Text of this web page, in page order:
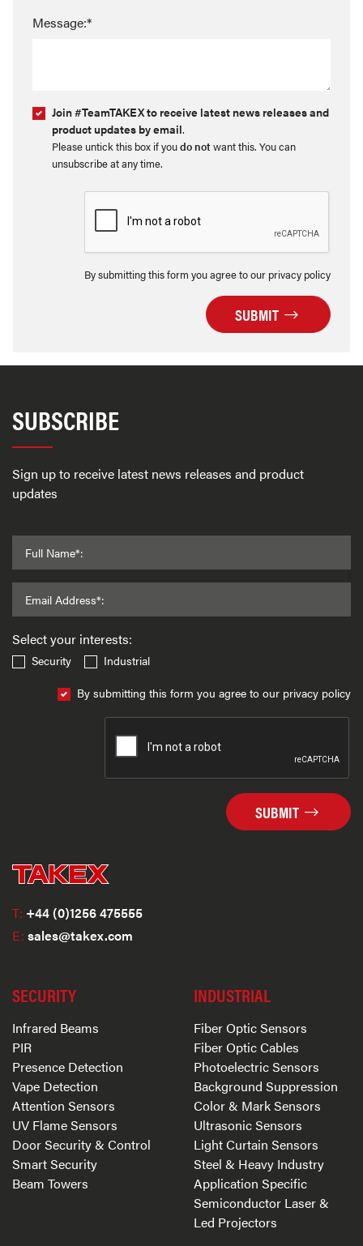
Message:*
Join #TeamTAKEX to receive latest news releases and
product updates by email.
Please untick this box if youdo notwant this. You can
unsubscribe at any time.
By submitting this form you agree to our privacy policy
SUBMIT
SUBSCRIBE
Sign up to receive latest news releases and product
updates
Full Name*:
Email Address*:
Select your interests:
Security
Industrial
By submitting this form you agree to our privacy policy
SUBMIT
T: +44 (0)1256 475555
E: sales@takex.com
SECURITY
Infrared Beams
PIR
Presence Detection
Vape Detection
Attention Sensors
UV Flame Sensors
Door Security & Control
Smart Security
Beam Towers
INDUSTRIAL
Fiber Optic Sensors
Fiber Optic Cables
Photoelectric Sensors
Background Suppression
Color & Mark Sensors
Ultrasonic Sensors
Light Curtain Sensors
Steel & Heavy Industry
Application Specific
Semiconductor Laser &
Led Projectors